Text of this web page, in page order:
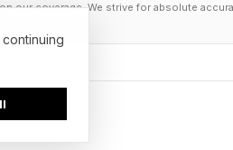
actually creeps day to
The sun sets due west
the year, its setting position
solstice approaches, the
our coverage. We strive for absolute